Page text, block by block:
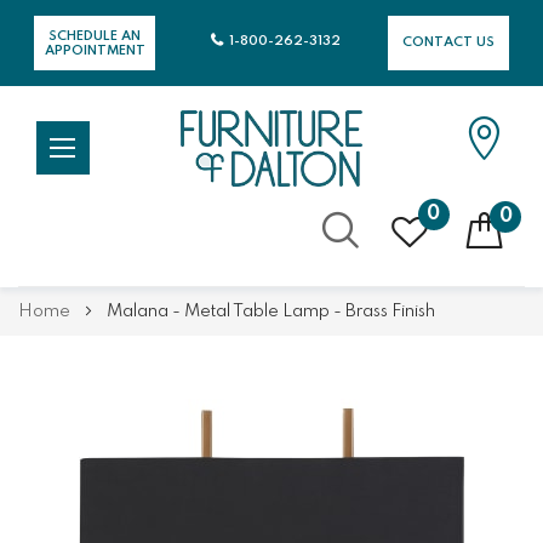
SCHEDULE AN
APPOINTMENT
CONTACT US
1-800-262-3132
0 0
Home Malana - Metal Table Lamp - Brass Finish